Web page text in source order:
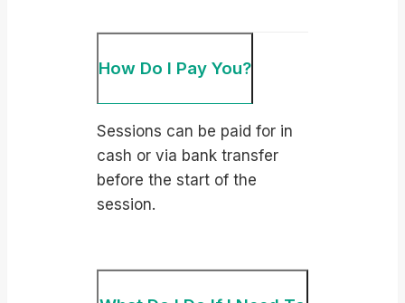
How Do I Pay You?
Sessions can be paid for in
cash or via bank transfer
before the start of the
session.